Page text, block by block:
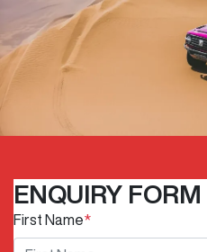
ENQUIRY FORM
First Name*